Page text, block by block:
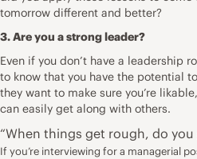
tomorrow different and better?
3. Are you a strong leader?
Even if you don’t have a leadership
to know that you have the potential
they want to make sure you’re
can easily get along with others.
“When things get rough, do
If you’re interviewing for a managerial